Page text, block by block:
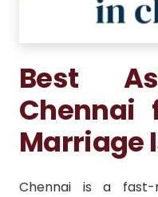
Best
Chennai
Marriage
Chennai is a fast-